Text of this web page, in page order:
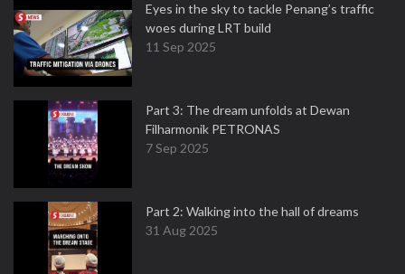
Eyes in the sky to tackle Penang’s traffic
woes during LRT build
11 Sep 2025
Part 3: The dream unfolds at Dewan
Filharmonik PETRONAS
7 Sep 2025
Part 2: Walking into the hall of dreams
31 Aug 2025